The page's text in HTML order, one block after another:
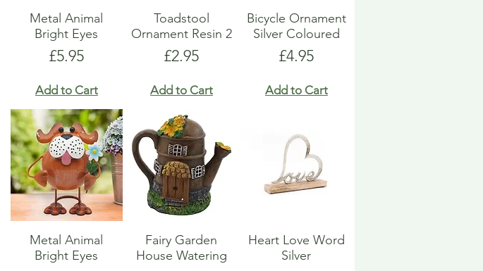
Metal Animal
Bright Eyes
Price
£5.95
Add to Cart
Toadstool
Ornament Resin 2
Price
£2.95
Add to Cart
Bicycle Ornament
Silver Coloured
Price
£4.95
Add to Cart
Metal Animal
Bright Eyes
Fairy Garden
House Watering
Heart Love Word
Silver